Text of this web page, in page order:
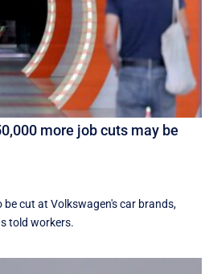
more job cuts may be
cut at Volkswagen's car brands,
told workers.